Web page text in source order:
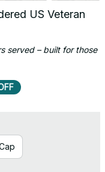
US Veteran
served – built for those